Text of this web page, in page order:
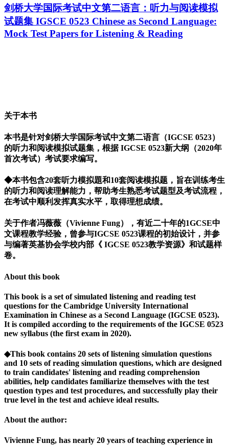
剑桥大学国际考试中文第二语言：听力与阅读模拟
试题集 IGSCE 0523 Chinese as Second Language:
Mock Test Papers for Listening & Reading
关于本书
本书是针对剑桥大学国际考试中文第二语言（IGCSE 0523）
的听力和阅读模拟试题集，根据 IGCSE 0523新大纲（2020年
首次考试）考试要求编写。
◆本书包含20套听力模拟題和10套阅读模拟题，旨在训练考生
的听力和阅读理解能力，帮助考生熟悉考试题型及考试流程，
在考试中顺利发挥真实水平，取得理想成绩。
关于作者冯薇薇（Vivienne Fung），有近二十年的1GCSE中
文课程教学经验，曾参与IGCSE 0523课程的初始设计，并参
与编著英基协会学校内部《 IGCSE 0523教学资源》和试题样
卷。
About this book
This book is a set of simulated listening and reading test
questions for the Cambridge University International
Examination in Chinese as a Second Language (IGCSE 0523).
It is compiled according to the requirements of the IGCSE 0523
new syllabus (the first exam in 2020).
◆This book contains 20 sets of listening simulation questions
and 10 sets of reading simulation questions, which are designed
to train candidates' listening and reading comprehension
abilities, help candidates familiarize themselves with the test
question types and test procedures, and successfully play their
true level in the test and achieve ideal results.
About the author:
Vivienne Fung, has nearly 20 years of teaching experience in